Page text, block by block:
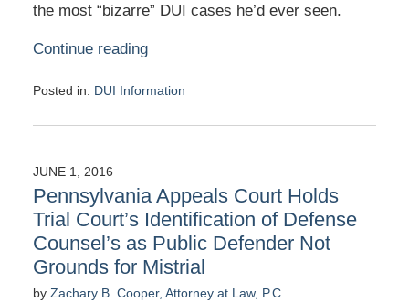
the most “bizarre” DUI cases he’d ever seen.
Continue reading
Posted in: DUI Information
June
1:21
pm
JUNE 1, 2016
Pennsylvania Appeals Court Holds
Trial Court’s Identification of Defense
Counsel’s as Public Defender Not
Grounds for Mistrial
by Zachary B. Cooper, Attorney at Law, P.C.